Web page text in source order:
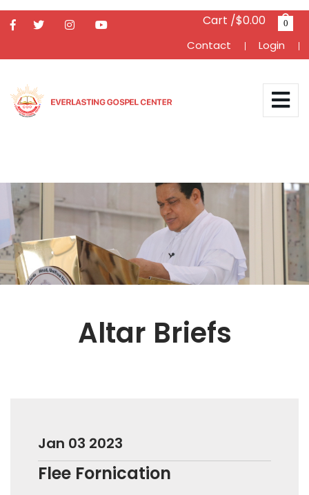
Cart /$0.00 0
Contact Login
Altar Briefs
Jan 03 2023
Flee Fornication